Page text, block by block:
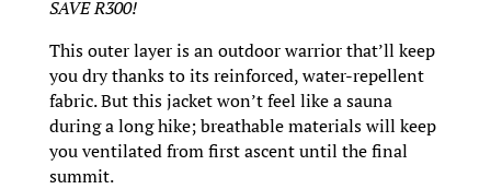
SAVE R300!
This outer layer is an outdoor warrior that’ll keep
you dry thanks to its reinforced, water-repellent
fabric. But this jacket won’t feel like a sauna
during a long hike; breathable materials will keep
you ventilated from first ascent until the final
summit.